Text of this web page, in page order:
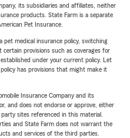
its subsidiaries and affiliates, neither
products. State Farm is a separate
Pet Insurance.
medical insurance policy, switching
provisions such as coverages for
under your current policy. Let
has provisions that might make it
Insurance Company and its
and does not endorse or approve, either
sites referenced in this material.
and State Farm does not warrant the
and services of the third parties.